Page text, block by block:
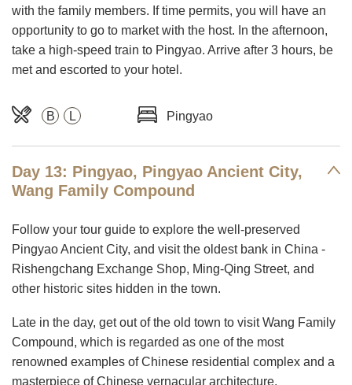
with the family members. If time permits, you will have an
opportunity to go to market with the host. In the afternoon,
take a high-speed train to Pingyao. Arrive after 3 hours, be
met and escorted to your hotel.
B L Pingyao
Day 13: Pingyao, Pingyao Ancient City,
Wang Family Compound
Follow your tour guide to explore the well-preserved
Pingyao Ancient City, and visit the oldest bank in China -
Rishengchang Exchange Shop, Ming-Qing Street, and
other historic sites hidden in the town.
Late in the day, get out of the old town to visit Wang Family
Compound, which is regarded as one of the most
renowned examples of Chinese residential complex and a
masterpiece of Chinese vernacular architecture.